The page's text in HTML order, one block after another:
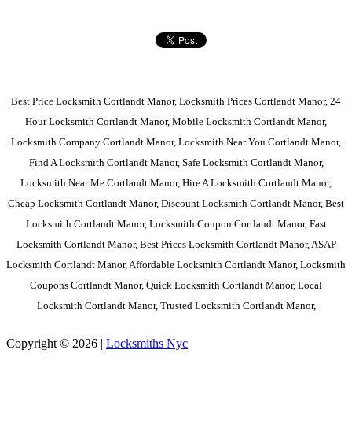
Best Price Locksmith Cortlandt Manor, Locksmith Prices Cortlandt Manor, 24
Hour Locksmith Cortlandt Manor, Mobile Locksmith Cortlandt Manor,
Locksmith Company Cortlandt Manor, Locksmith Near You Cortlandt Manor,
Find A Locksmith Cortlandt Manor, Safe Locksmith Cortlandt Manor,
Locksmith Near Me Cortlandt Manor, Hire A Locksmith Cortlandt Manor,
Cheap Locksmith Cortlandt Manor, Discount Locksmith Cortlandt Manor, Best
Locksmith Cortlandt Manor, Locksmith Coupon Cortlandt Manor, Fast
Locksmith Cortlandt Manor, Best Prices Locksmith Cortlandt Manor, ASAP
Locksmith Cortlandt Manor, Affordable Locksmith Cortlandt Manor, Locksmith
Coupons Cortlandt Manor, Quick Locksmith Cortlandt Manor, Local
Locksmith Cortlandt Manor, Trusted Locksmith Cortlandt Manor,
Copyright © 2026 | Locksmiths Nyc